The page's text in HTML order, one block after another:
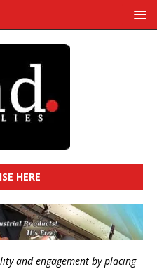
HERE
and engagement by placing